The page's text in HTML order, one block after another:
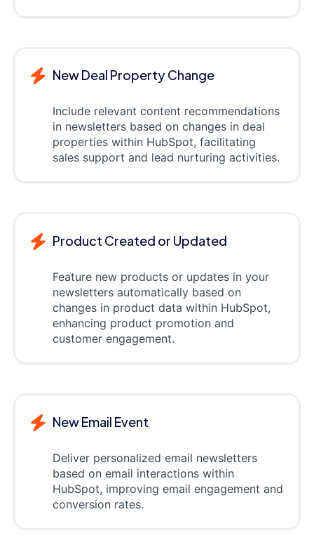
New Deal Property Change
Include relevant content recommendations
in newsletters based on changes in deal
properties within HubSpot, facilitating
sales support and lead nurturing activities.
Product Created or Updated
Feature new products or updates in your
newsletters automatically based on
changes in product data within HubSpot,
enhancing product promotion and
customer engagement.
New Email Event
Deliver personalized email newsletters
based on email interactions within
HubSpot, improving email engagement and
conversion rates.